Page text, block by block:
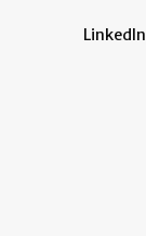
LinkedIn